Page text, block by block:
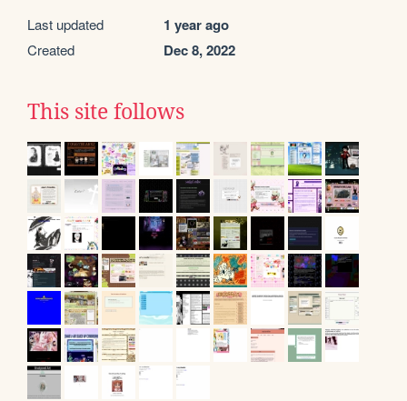
Last updated 1 year ago
Created Dec 8, 2022
This site follows